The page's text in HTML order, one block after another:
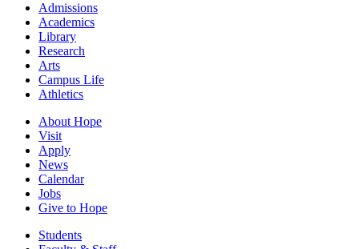
Admissions
Academics
Library
Research
Arts
Campus Life
Athletics
About Hope
Visit
Apply
News
Calendar
Jobs
Give to Hope
Students